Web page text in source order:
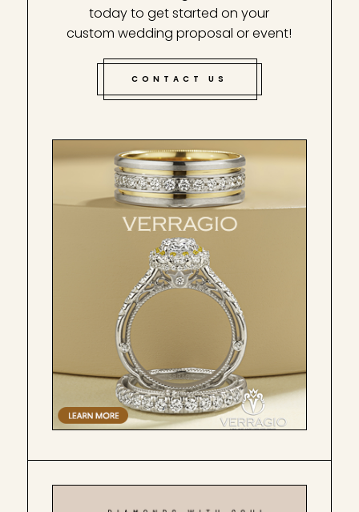
today to get started on your
custom wedding proposal or event!
CONTACT US